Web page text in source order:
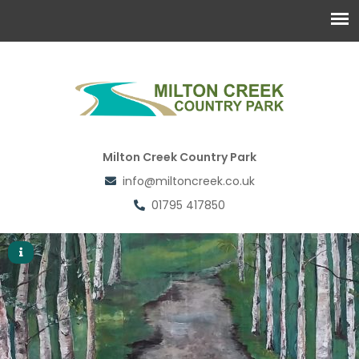
Milton Creek Country Park
info@miltoncreek.co.uk
01795 417850